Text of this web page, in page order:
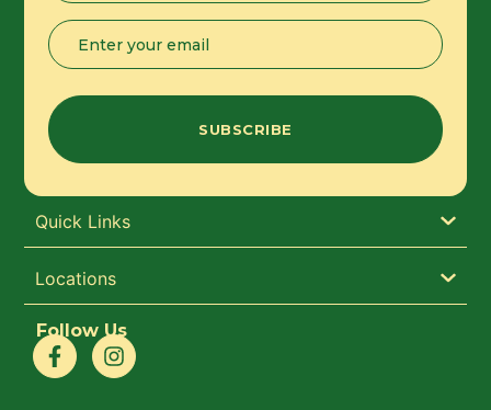
Email
Quick Links
Locations
Follow Us
F
a
I
n